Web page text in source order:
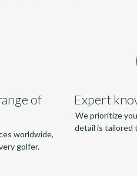
of
worldwide,
golfer.
Expert
We prioritize
detail is tailored